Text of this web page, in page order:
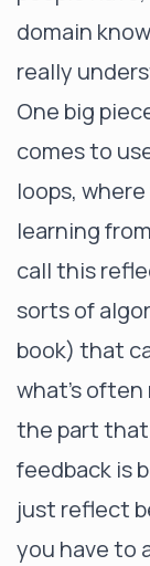
domain
really
One big
comes to
loops,
learning
call this
sorts of
book) that
what’s
the part
feedback is
just reflect
you have to